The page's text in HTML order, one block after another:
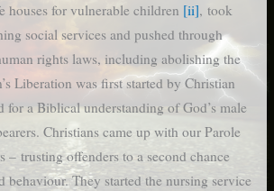
houses for vulnerable children [ii], took
social services and pushed through
rights laws, including abolishing the
Liberation was first started by Christian
for a Biblical understanding of God’s male
Christians came up with our Parole
– trusting offenders to a second chance
behaviour. They started the nursing service